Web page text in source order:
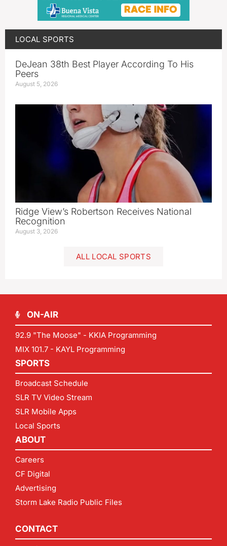
LOCAL SPORTS
DeJean 38th Best Player According To His
Peers
August 5, 2026
Ridge View’s Robertson Receives National
Recognition
August 3, 2026
ALL LOCAL SPORTS
ON-AIR
92.9 "The Moose" - KKIA Programming
MIX 101.7 - KAYL Programming
SPORTS
Broadcast Schedule
SLR TV Video Stream
SLR Mobile Apps
Local Sports
ABOUT
Careers
CF Digital
Advertising
Storm Lake Radio Public Files
CONTACT